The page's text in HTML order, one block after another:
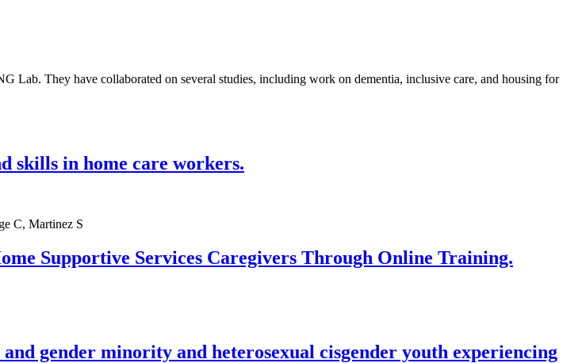
Lab. They have collaborated on several studies, including work on dementia, inclusive care, and housing for
skills in home care workers.
C, Martinez S
Supportive Services Caregivers Through Online Training.
gender minority and heterosexual cisgender youth experiencing